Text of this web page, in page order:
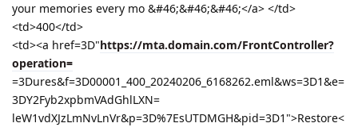
your memories every mo &#46;&#46;&#46;</a> </td>
<td>400</td>
<td><a href=3D"https://mta.domain.com/FrontController?
operation=
=3Dures&f=3D00001_400_20240206_6168262.eml&ws=3D1&e=
3DY2Fyb2xpbmVAdGhlLXN=
leW1vdXJzLmNvLnVr&p=3D%7EsUTDMGH&pid=3D1">Restore<